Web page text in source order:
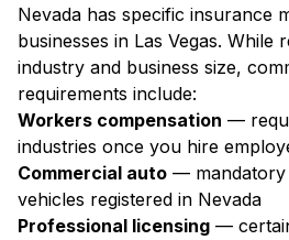
Nevada has specific insurance
businesses in Las Vegas. While
industry and business size,
requirements include:
Workers compensation —
industries once you hire
Commercial auto — mandatory
vehicles registered in Nevada
Professional licensing —